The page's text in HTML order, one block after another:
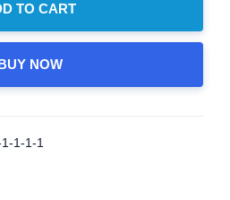
TO CART
NOW
1-1-1